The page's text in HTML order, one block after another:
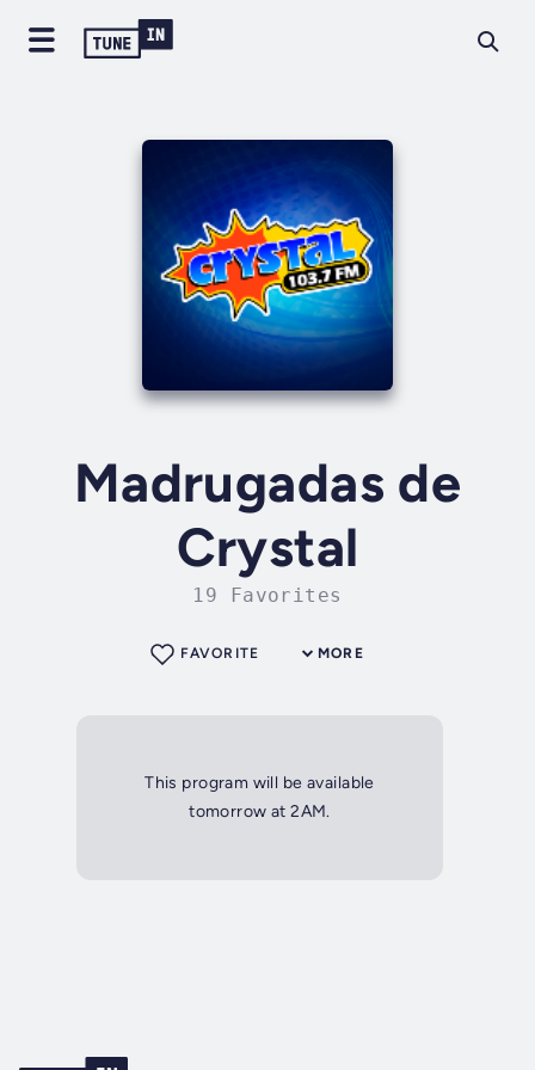
Madrugadas de
Crystal
19 Favorites
MORE
FAVORITE
This program will be available
tomorrow at 2AM.